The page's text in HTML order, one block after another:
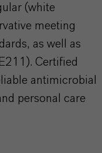
(white
meeting
as well as
Certified
antimicrobial
personal care